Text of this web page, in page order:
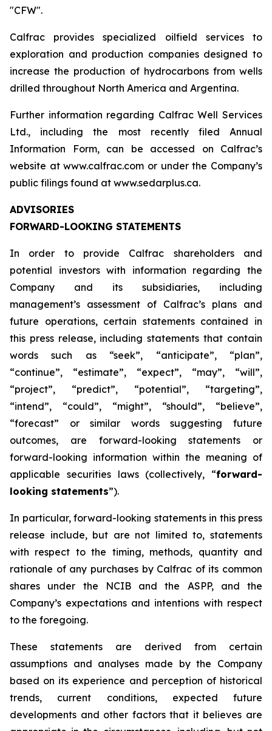
"CFW".
Calfrac provides specialized oilfield services to
exploration and production companies designed to
increase the production of hydrocarbons from wells
drilled throughout North America and Argentina.
Further information regarding Calfrac Well Services
Ltd., including the most recently filed Annual
Information Form, can be accessed on Calfrac’s
website at www.calfrac.com or under the Company’s
public filings found at www.sedarplus.ca.
ADVISORIES
FORWARD-LOOKING STATEMENTS
In order to provide Calfrac shareholders and
potential investors with information regarding the
Company and its subsidiaries, including
management’s assessment of Calfrac’s plans and
future operations, certain statements contained in
this press release, including statements that contain
words such as “seek”, “anticipate”, “plan”,
“continue”, “estimate”, “expect”, “may”, “will”,
“project”, “predict”, “potential”, “targeting”,
“intend”, “could”, “might”, “should”, “believe”,
“forecast” or similar words suggesting future
outcomes, are forward-looking statements or
forward-looking information within the meaning of
applicable securities laws (collectively, “forward-
looking statements”).
In particular, forward-looking statements in this press
release include, but are not limited to, statements
with respect to the timing, methods, quantity and
rationale of any purchases by Calfrac of its common
shares under the NCIB and the ASPP, and the
Company’s expectations and intentions with respect
to the foregoing.
These statements are derived from certain
assumptions and analyses made by the Company
based on its experience and perception of historical
trends, current conditions, expected future
developments and other factors that it believes are